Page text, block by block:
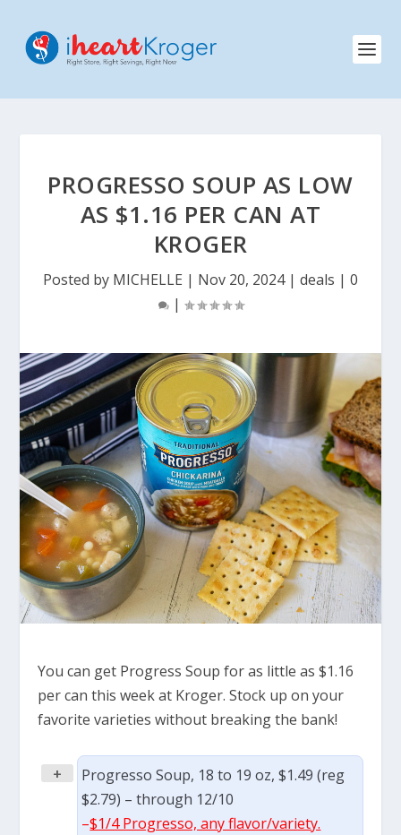
PROGRESSO SOUP AS LOW
AS $1.16 PER CAN AT
KROGER
Posted by MICHELLE | Nov 20, 2024| deals | 0
|
You can get Progress Soup for as little as $1.16
per can this week at Kroger. Stock up on your
favorite varieties without breaking the bank!
+
Progresso Soup, 18 to 19 oz, $1.49 (reg
$2.79) – through 12/10
–$1/4 Progresso, any flavor/variety.